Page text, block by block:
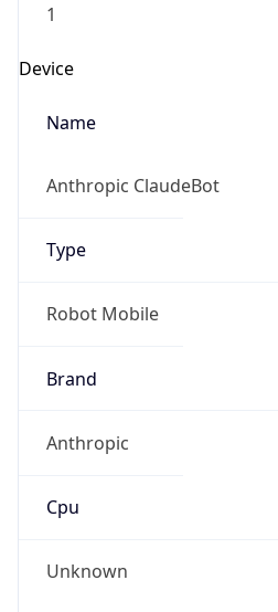
1
Device
Name
Anthropic ClaudeBot
Type
Robot Mobile
Brand
Anthropic
Cpu
Unknown